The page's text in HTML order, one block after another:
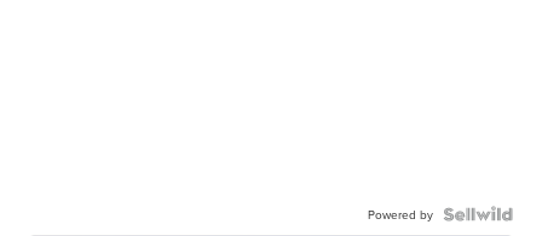
Powered by